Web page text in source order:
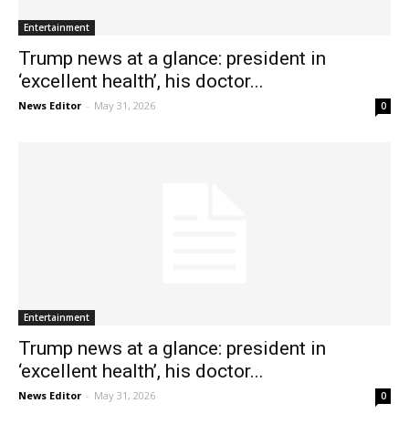
Entertainment
Trump news at a glance: president in
‘excellent health’, his doctor...
News Editor - May 31, 2026 0
Entertainment
Trump news at a glance: president in
‘excellent health’, his doctor...
News Editor - May 31, 2026 0